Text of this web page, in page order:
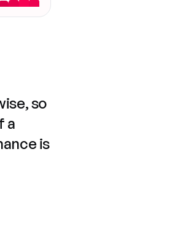
so
a
is